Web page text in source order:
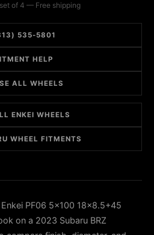
of 4 — Free shipping
535-5801
HELP
ALL WHEELS
ENKEI WHEELS
WHEEL FITMENTS
PF06 5x100 18x8.5+45
on a 2023 Subaru BRZ